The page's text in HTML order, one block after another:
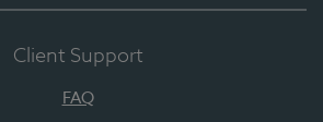
Client Support
FAQ